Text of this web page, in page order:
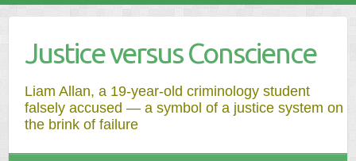
Justice versus Conscience
Liam Allan, a 19-year-old criminology student
falsely accused — a symbol of a justice system on
the brink of failure